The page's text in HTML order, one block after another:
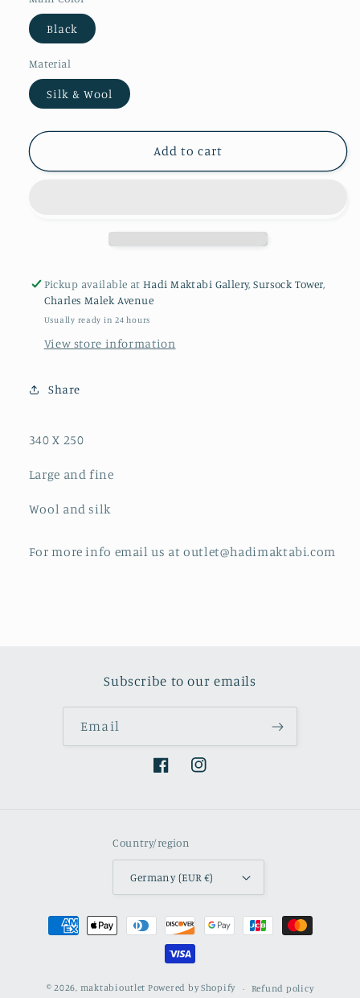
Black
Material
Silk & Wool
Add to cart
Pickup available atHadi Maktabi Gallery, Sursock Tower,
Charles Malek Avenue
Usually ready in 24 hours
View store information
Share
340 X 250
Large and fine
Wool and silk
For more info email us at outlet@hadimaktabi.com
Subscribe to our emails
Email
FacebookInstagram
Country/region
Germany (EUR €)
Payment
methods
© 2026, maktabioutlet Powered by Shopify Refund policy